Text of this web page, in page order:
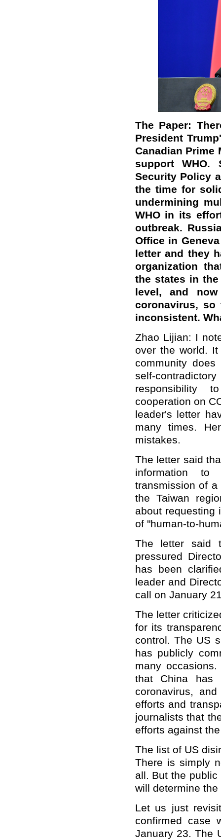
The Paper:
President
Canadian Prime
support WHO.
Security Policy
the time for
undermining
WHO in its
outbreak.
Office in
letter and they
organization
the states in
level, and
coronavirus, so
inconsistent.
Zhao Lijian: I
over the world.
community
self-
responsibility
cooperation on
leader's letter
many times.
mistakes.
The letter said
information to
transmission of
the Taiwan
about requesting
of "human-to-
The letter said
pressured
has been
leader and
call on January
The letter
for its
control. The US
has publicly
many
that China has
coronavirus,
efforts and
journalists that
efforts against
The list of US
There is simply
all. But the
will determine
Let us just
confirmed case
January 23. The